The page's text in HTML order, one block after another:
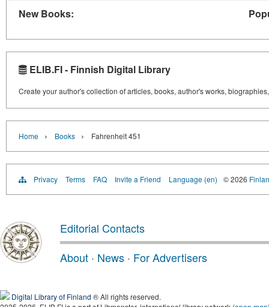
New Books:
ELIB.FI - Finnish Digital Library
Create your author's collection of articles, books, author's works,
Home › Books › Fahrenheit 451
Privacy Terms FAQ Invite a Friend Language (en) © 2026
Editorial Contacts
About · News · For Advertisers
Digital Library of Finland ® All rights reserved.